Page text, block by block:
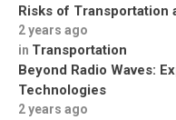
Risks of Transportation
2 years ago
in Transportation
Beyond Radio Waves:
Technologies
2 years ago